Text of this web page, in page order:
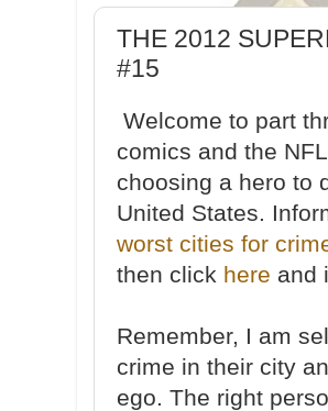
THE 2012
#15
Welcome to part
comics and the
choosing a hero to
United States.
worst cities for
then click here and
Remember, I am
crime in their city
ego. The right